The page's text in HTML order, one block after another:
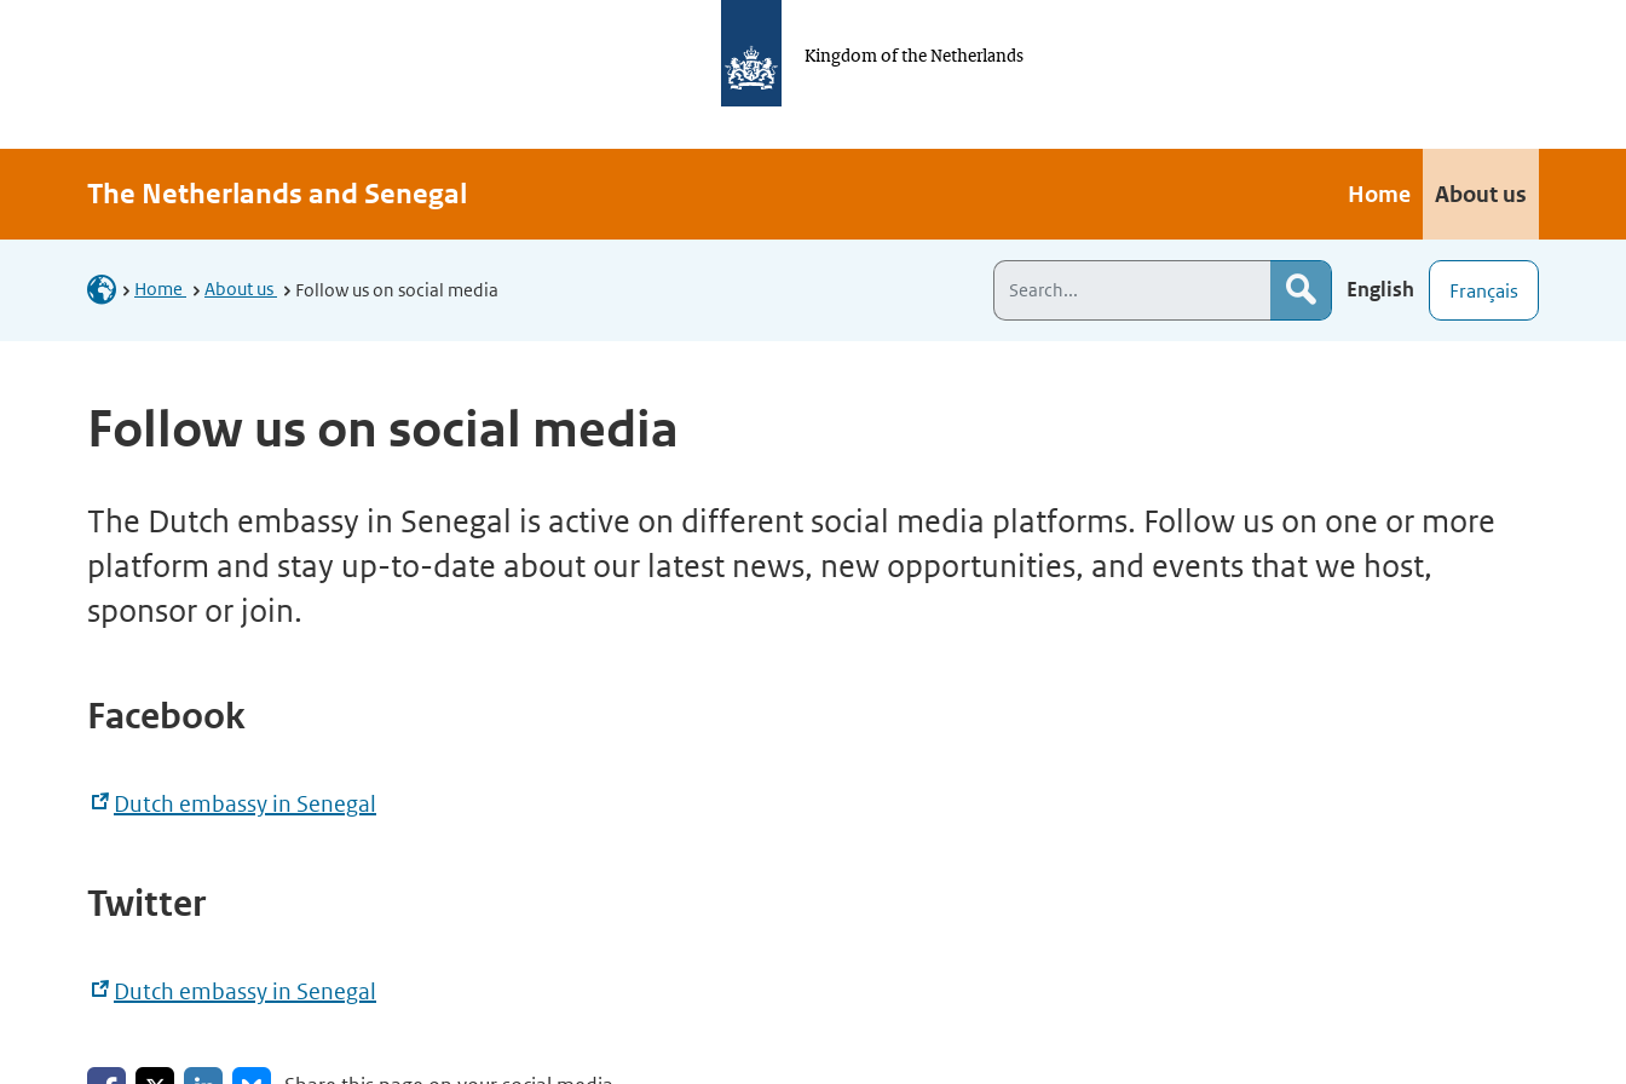
Kingdom of the Netherlands
The Netherlands and Senegal Home About us
Home About us Follow us on social media English Français
Follow us on social media
The Dutch embassy in Senegal is active on different social media platforms. Follow us on one or more
platform and stay up-to-date about our latest news, new opportunities, and events that we host,
sponsor or join.
Facebook
Dutch embassy in Senegal
Twitter
Dutch embassy in Senegal
Share on XShare on LinkedIn
Share on Bluesky